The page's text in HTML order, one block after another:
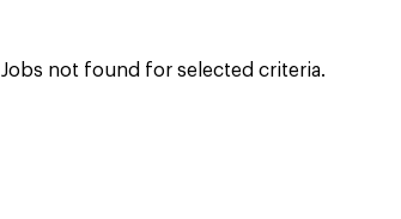
Jobs not found for selected criteria.